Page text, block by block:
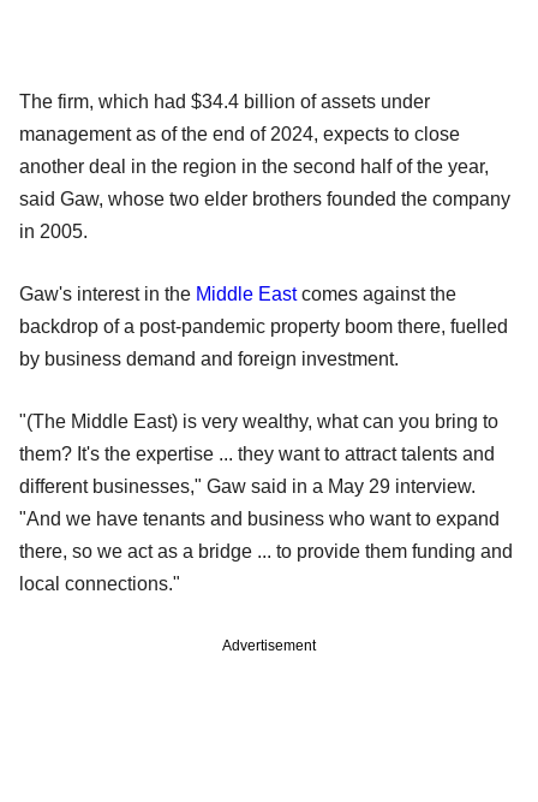
The firm, which had $34.4 billion of assets under
management as of the end of 2024, expects to close
another deal in the region in the second half of the year,
said Gaw, whose two elder brothers founded the company
in 2005.
Gaw's interest in the Middle Eastcomes against the
backdrop of a post-pandemic property boom there, fuelled
by business demand and foreign investment.
"(The Middle East) is very wealthy, what can you bring to
them? It's the expertise ... they want to attract talents and
different businesses," Gaw said in a May 29 interview.
"And we have tenants and business who want to expand
there, so we act as a bridge ... to provide them funding and
local connections."
Advertisement